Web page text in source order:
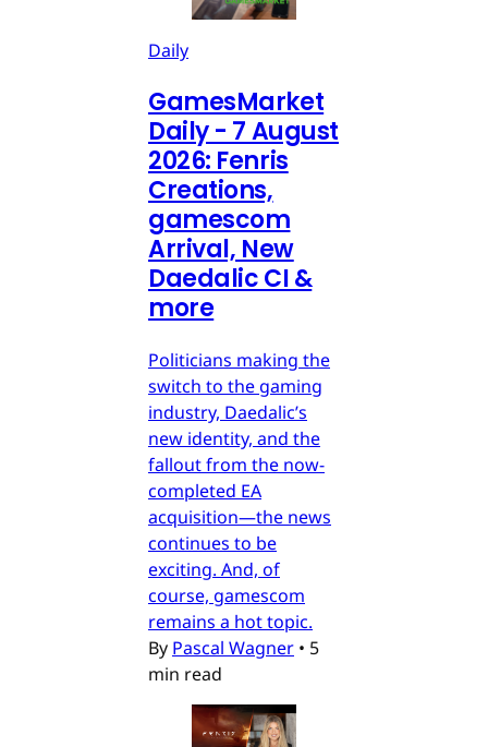
Daily
GamesMarket
Daily - 7 August
2026: Fenris
Creations,
gamescom
Arrival, New
Daedalic CI &
more
Politicians making the
switch to the gaming
industry, Daedalic’s
new identity, and the
fallout from the now-
completed EA
acquisition—the news
continues to be
exciting. And, of
course, gamescom
remains a hot topic.
By Pascal Wagner • 5
min read